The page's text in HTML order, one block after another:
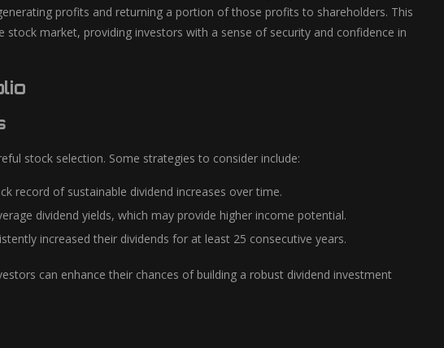
profits and returning a portion of those profits to shareholders. This
market, providing investors with a sense of security and confidence in
stock selection. Some strategies to consider include:
record of sustainable dividend increases over time.
dividend yields, which may provide higher income potential.
increased their dividends for at least 25 consecutive years.
can enhance their chances of building a robust dividend investment